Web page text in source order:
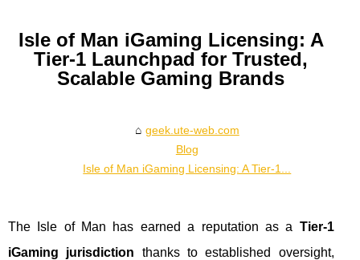
Isle of Man iGaming Licensing: A
Tier‑1 Launchpad for Trusted,
Scalable Gaming Brands
geek.ute-web.com
Blog
Isle of Man iGaming Licensing: A Tier‑1...
The Isle of Man has earned a reputation as a Tier‑1
iGaming jurisdiction thanks to established oversight,